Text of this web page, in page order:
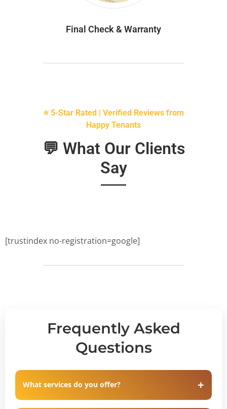
Final Check & Warranty
⭐ 5-Star Rated | Verified Reviews from
Happy Tenants
💬 What Our Clients
Say
[trustindex no-registration=google]
Frequently Asked
Questions
What services do you offer?